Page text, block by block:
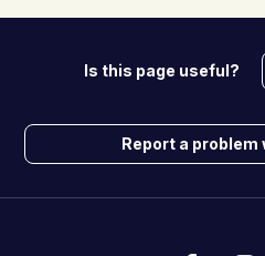
Is this page useful?
Report a problem